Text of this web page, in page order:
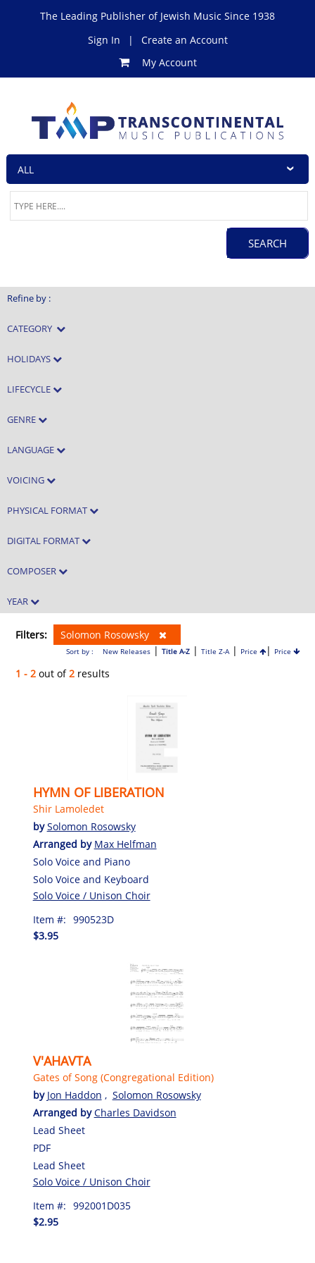
The Leading Publisher of Jewish Music Since 1938
Sign In
|
Create an Account
My Account
Refine by :
CATEGORY
HOLIDAYS
LIFECYCLE
GENRE
LANGUAGE
VOICING
PHYSICAL FORMAT
DIGITAL FORMAT
COMPOSER
YEAR
Filters: Solomon Rosowsky
Sort by : New Releases| Title A-Z| Title Z-A| Price | Price
1 - 2 out of2 results
HYMN OF LIBERATION
Shir Lamoledet
bySolomon Rosowsky
Arranged by Max Helfman
Solo Voice and Piano
Solo Voice and Keyboard
Solo Voice / Unison Choir
Item #: 990523D
$3.95
V'AHAVTA
Gates of Song (Congregational Edition)
by Jon Haddon , Solomon Rosowsky
Arranged byCharles Davidson
Lead Sheet
PDF
Lead Sheet
Solo Voice / Unison Choir
Item #: 992001D035
$2.95